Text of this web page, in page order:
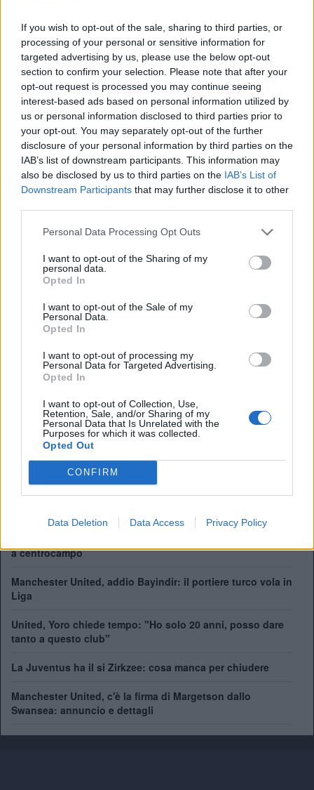
If you wish to opt-out of the sale, sharing to third parties, or
processing of your personal or sensitive information for
targeted advertising by us, please use the below opt-out
section to confirm your selection. Please note that after your
opt-out request is processed you may continue seeing
interest-based ads based on personal information utilized by
us or personal information disclosed to third parties prior to
your opt-out. You may separately opt-out of the further
disclosure of your personal information by third parties on the
IAB’s list of downstream participants. This information may
also be disclosed by us to third parties on the IAB’s List of
Downstream Participants that may further disclose it to other
Personal Data Processing Opt Outs
I want to opt-out of the Sharing of my
personal data.
Opted In
I want to opt-out of the Sale of my
Personal Data.
Opted In
I want to opt-out of processing my
Personal Data for Targeted Advertising.
Opted In
I want to opt-out of Collection, Use,
Retention, Sale, and/or Sharing of my
Personal Data that Is Unrelated with the
Purposes for which it was collected.
Opted Out
CONFIRM
Data Deletion Data Access Privacy Policy
sembra essereJosè Mourinho,da poco esonerato dal
Chelsea.
REDAZIONE
Twitter @Calciopremier
Stadio:Old Trafford (75.731)
Città:Manchester
Manager:Ruben Amorim
ALBO D'ORO
FA Cup:13
League Cup:6
FA Community Shield:
Champions League:3
Supercoppa Europea:1
Coppa del Mondo per Club:1
a centrocampo
Manchester United, addio Bayindir: il portiere turco vola in
Liga
United, Yoro chiede tempo: "Ho solo 20 anni, posso dare
tanto a questo club"
La Juventus ha il si Zirkzee: cosa manca per chiudere
Manchester United, c'è la firma di Margetson dallo
Swansea: annuncio e dettagli